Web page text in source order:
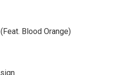
Blood Orange)